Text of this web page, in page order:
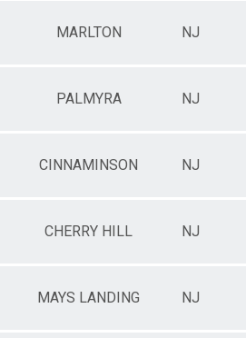
MARLTON NJ
PALMYRA NJ
CINNAMINSON NJ
CHERRY HILL NJ
MAYS LANDING NJ